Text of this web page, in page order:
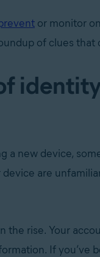
or monitor
of clues that
a new device,
are
the rise. Your
If